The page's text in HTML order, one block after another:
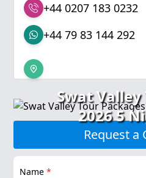
+44 0207 183 0232
+44 79 83 144 292
Swat Valley
2026 5
Request a
Name*